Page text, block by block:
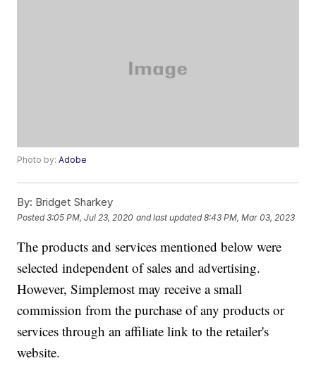
Photo by:Adobe
By: Bridget Sharkey
Posted3:05 PM, Jul 23, 2020 and last updated 8:43 PM, Mar 03, 2023
The products and services mentioned below were
selected independent of sales and advertising.
However, Simplemost may receive a small
commission from the purchase of any products or
services through an affiliate link to the retailer's
website.